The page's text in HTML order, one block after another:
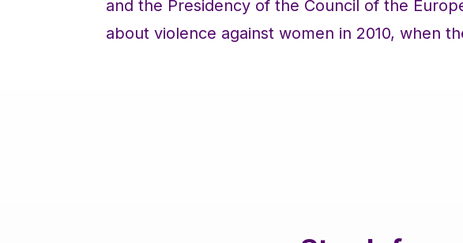
and the Presidency of the Council of the
about violence against women in 2010, when